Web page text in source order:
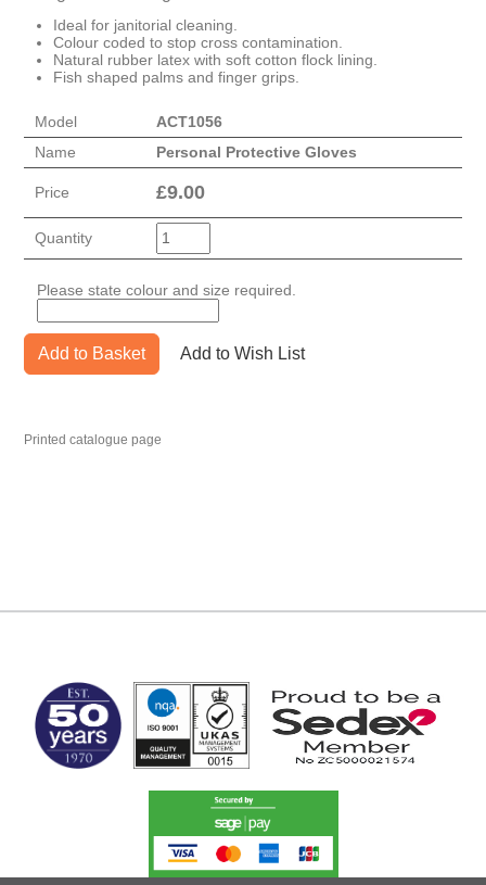
Ideal for janitorial cleaning.
Colour coded to stop cross contamination.
Natural rubber latex with soft cotton flock lining.
Fish shaped palms and finger grips.
Model
ACT1056
Name
Personal Protective Gloves
Price £9.00
Quantity
Please state colour and size required.
Add to Basket Add to Wish List
Printed catalogue page